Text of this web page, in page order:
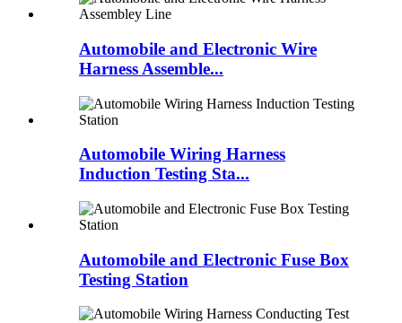
Automobile and Electronic Wire
Harness Assemble...
Automobile Wiring Harness
Induction Testing Sta...
Automobile and Electronic Fuse Box
Testing Station